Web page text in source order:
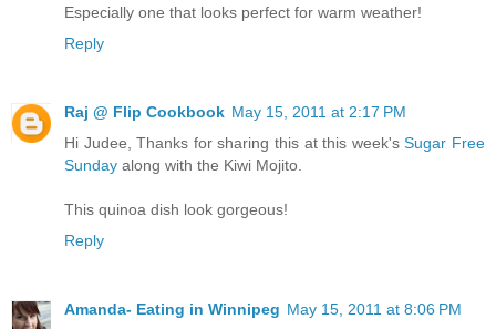
Especially one that looks perfect for warm weather!
Reply
Raj @ Flip Cookbook May 15, 2011 at 2:17 PM
Hi Judee, Thanks for sharing this at this week'sSugar Free
Sunday along with the Kiwi Mojito.
This quinoa dish look gorgeous!
Reply
Amanda- Eating in Winnipeg May 15, 2011 at 8:06 PM